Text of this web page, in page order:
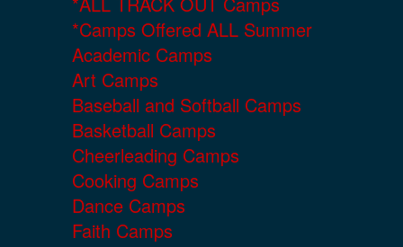
*Camps Offered ALL Summer
Academic Camps
Art Camps
Baseball and Softball Camps
Basketball Camps
Cheerleading Camps
Cooking Camps
Dance Camps
Faith Camps